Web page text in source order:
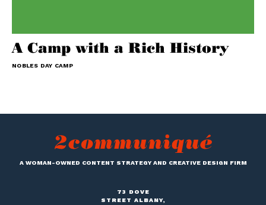
A Camp with a Rich History
NOBLES DAY CAMP
A WOMAN-OWNED CONTENT STRATEGY AND CREATIVE DESIGN FIRM
73 DOVE
STREET ALBANY,